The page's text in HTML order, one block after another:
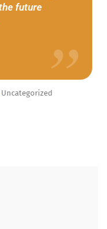
future
Uncategorized